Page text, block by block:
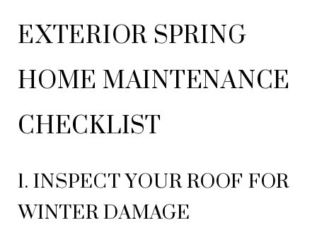
EXTERIOR SPRING
HOME MAINTENANCE
CHECKLIST
1. INSPECT YOUR ROOF FOR
WINTER DAMAGE